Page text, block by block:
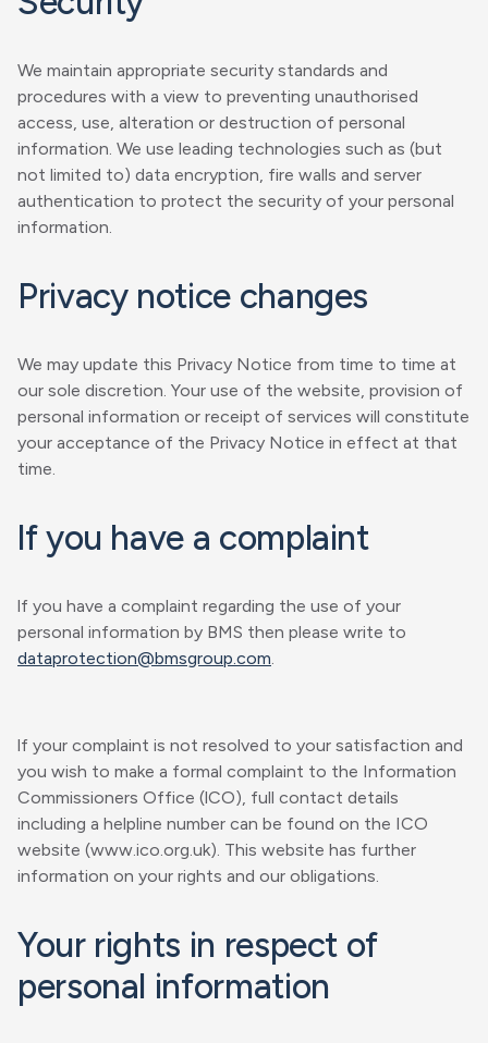
We maintain appropriate security standards and
procedures with a view to preventing unauthorised
access, use, alteration or destruction of personal
information. We use leading technologies such as (but
not limited to) data encryption, fire walls and server
authentication to protect the security of your personal
information.
Privacy notice changes
We may update this Privacy Notice from time to time at
our sole discretion. Your use of the website, provision of
personal information or receipt of services will constitute
your acceptance of the Privacy Notice in effect at that
time.
lf you have a complaint
lf you have a complaint regarding the use of your
personal information by BMS then please write to
dataprotection@bmsgroup.com.
lf your complaint is not resolved to your satisfaction and
you wish to make a formal complaint to the Information
Commissioners Office (lCO), full contact details
including a helpline number can be found on the ICO
website (www.ico.org.uk). This website has further
information on your rights and our obligations.
Your rights in respect of
personal information